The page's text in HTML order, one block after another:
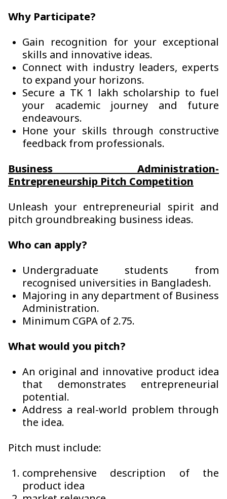
Why Participate?
Gain recognition for your exceptional
skills and innovative ideas.
Connect with industry leaders, experts
to expand your horizons.
Secure a TK 1 lakh scholarship to fuel
your academic journey and future
endeavours.
Hone your skills through constructive
feedback from professionals.
Business Administration-
Entrepreneurship Pitch Competition
Unleash your entrepreneurial spirit and
pitch groundbreaking business ideas.
Who can apply?
Undergraduate students from
recognised universities in Bangladesh.
Majoring in any department of Business
Administration.
Minimum CGPA of 2.75.
What would you pitch?
An original and innovative product idea
that demonstrates entrepreneurial
potential.
Address a real-world problem through
the idea.
Pitch must include:
comprehensive description of the
product idea